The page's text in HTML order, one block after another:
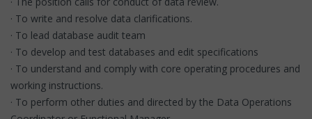
· To write and resolve data clarifications.
· To lead database audit team
· To develop and test databases and edit specifications
· To understand and comply with core operating procedures and
working instructions.
· To perform other duties and directed by the Data Operations